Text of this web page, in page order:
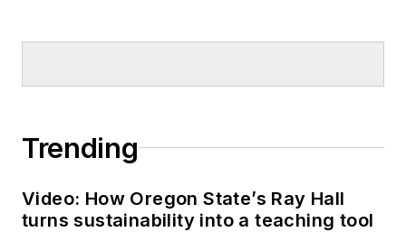
Trending
Video: How Oregon State’s Ray Hall
turns sustainability into a teaching tool